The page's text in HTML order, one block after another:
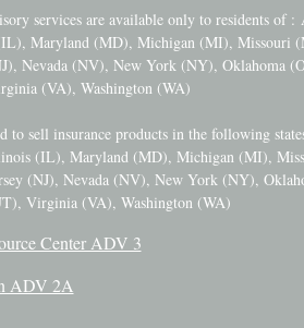
services are available only to residents of :
Maryland (MD), Michigan (MI), Missouri
Nevada (NV), New York (NY), Oklahoma
(VA), Washington (WA)
to sell insurance products in the following
(IL), Maryland (MD), Michigan (MI),
(NJ), Nevada (NV), New York (NY),
Virginia (VA), Washington (WA)
Center ADV 3
ADV 2A